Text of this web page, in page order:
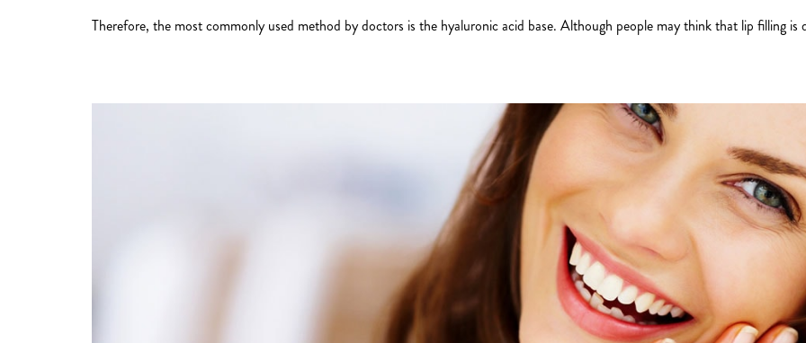
Therefore, the most commonly used method by doctors is the hyaluronic acid base. Although people may think that lip filling